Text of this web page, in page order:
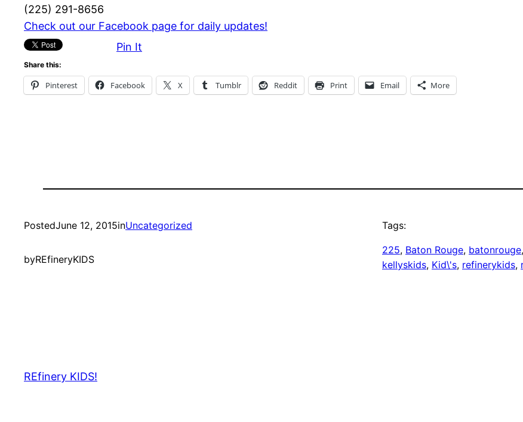
(225) 291-8656
Check out our Facebook page for daily updates!
Pin It
Share this:
Pinterest Facebook X Tumblr Reddit Print Email More
PostedJune 12, 2015inUncategorized
byREfineryKIDS
Tags:
225, Baton Rouge, batonrouge,
kellyskids, Kid\'s, refinerykids,
REfinery KIDS!